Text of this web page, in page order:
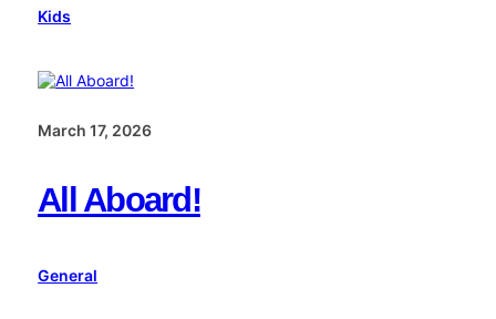
Kids
March 17, 2026
All Aboard!
General